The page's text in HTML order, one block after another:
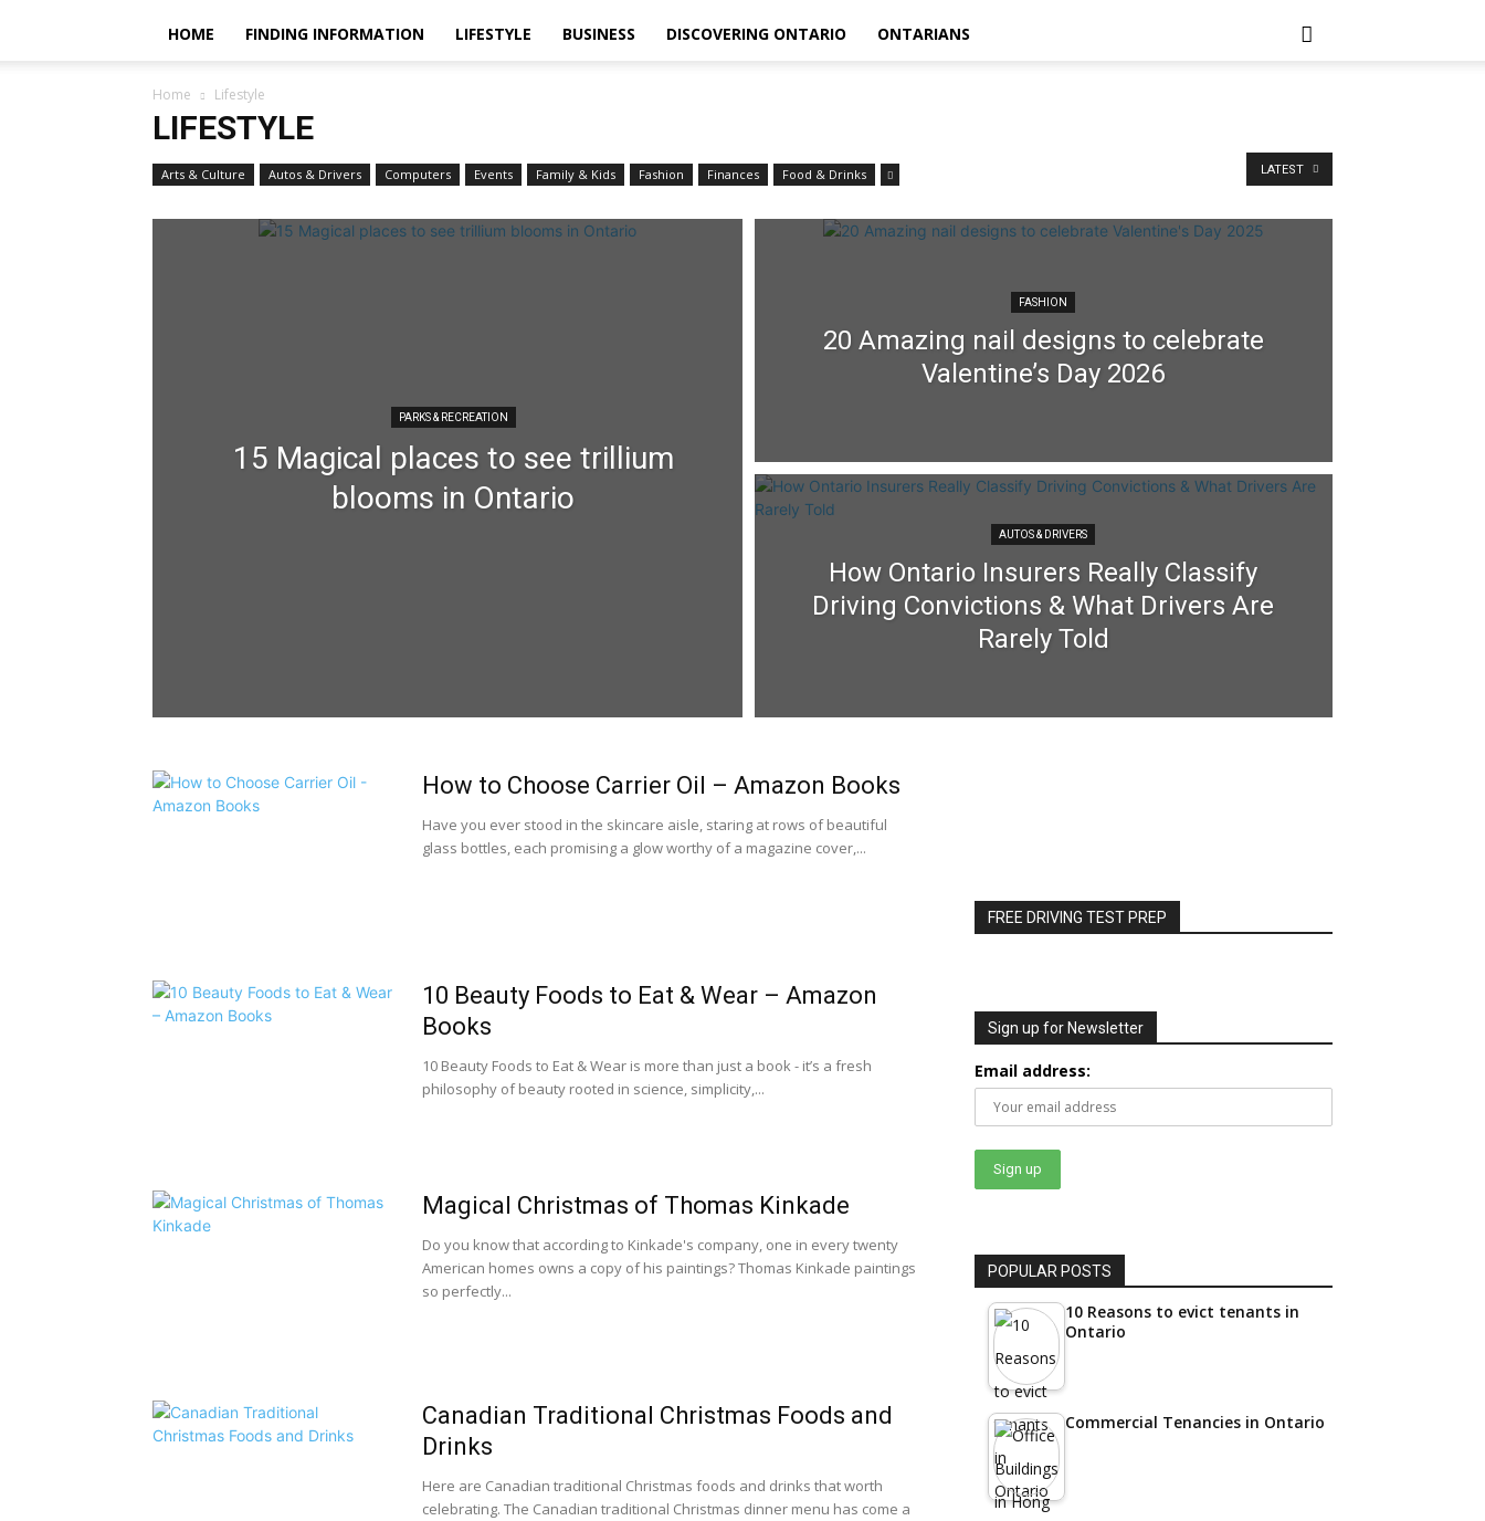
HOME FINDING INFORMATION LIFESTYLE BUSINESS DISCOVERING ONTARIO ONTARIANS
Home Lifestyle
LIFESTYLE
Arts & Culture Autos & Drivers Computers Events Family & Kids Fashion Finances Food & Drinks LATEST
PARKS & RECREATION
15 Magical places to see trillium
blooms in Ontario
FASHION
20 Amazing nail designs to celebrate
Valentine’s Day 2026
AUTOS & DRIVERS
How Ontario Insurers Really Classify
Driving Convictions & What Drivers Are
Rarely Told
How to Choose Carrier Oil – Amazon Books
Have you ever stood in the skincare aisle, staring at rows of beautiful
glass bottles, each promising a glow worthy of a magazine cover,...
10 Beauty Foods to Eat & Wear – Amazon
Books
10 Beauty Foods to Eat & Wear is more than just a book - it’s a fresh
philosophy of beauty rooted in science, simplicity,...
Magical Christmas of Thomas Kinkade
Do you know that according to Kinkade's company, one in every twenty
American homes owns a copy of his paintings? Thomas Kinkade paintings
so perfectly...
Canadian Traditional Christmas Foods and
Drinks
Here are Canadian traditional Christmas foods and drinks that worth
celebrating. The Canadian traditional Christmas dinner menu has come a
FREE DRIVING TEST PREP
Sign up for Newsletter
Email address:
POPULAR POSTS
10 Reasons to evict tenants in
Ontario
Commercial Tenancies in Ontario